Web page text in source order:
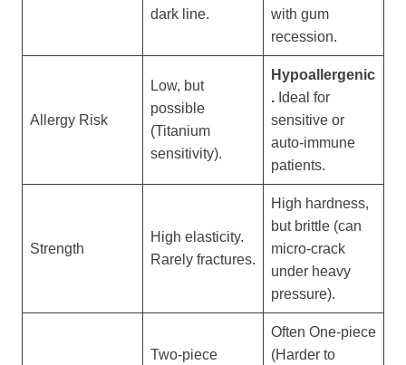
dark line.
with gum
recession.
Allergy Risk
Low, but
possible
(Titanium
sensitivity).
Hypoallergenic
. Ideal for
sensitive or
auto-immune
patients.
Strength
High elasticity.
Rarely fractures.
High hardness,
but brittle (can
micro-crack
under heavy
pressure).
Two-piece
Often One-piece
(Harder to